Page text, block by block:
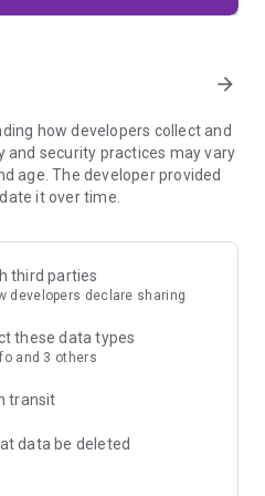
built in from the moment you
Total Cookie
a profile of your browsing
browsing mode doesn't
away and require your
to unlock—helping keep
else uses your phone.
is designed to help you
clutter from articles, and
you're doing.
arrow_forward
how developers collect and
and security practices may vary
age. The developer provided
it over time.
third parties
developers declare sharing
these data types
and 3 others
transit
data be deleted